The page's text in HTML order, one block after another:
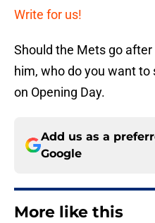
Write for us!
Should the Mets go
him, who do you want
on Opening Day.
Add us as a
Google
More like this